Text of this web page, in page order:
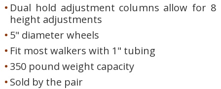
Dual hold adjustment columns allow for 8
height adjustments
5" diameter wheels
Fit most walkers with 1" tubing
350 pound weight capacity
Sold by the pair